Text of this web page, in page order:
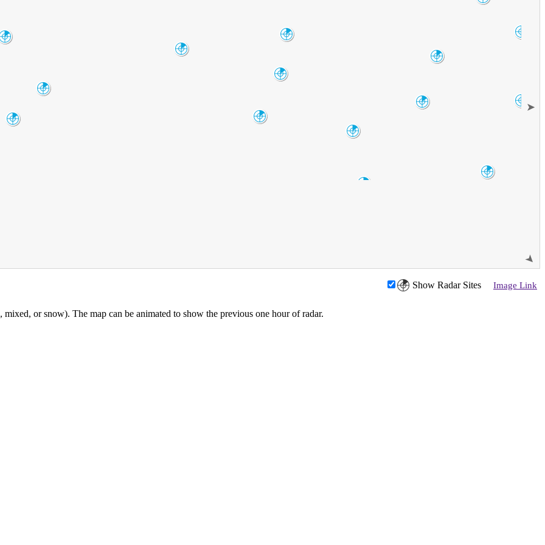
Alamogordo
HDX
ABX
Clovis
FDX
VNX
Frederick
FDR
Oklahoma City
TLX
Abilene
DYX
Amarillo
AMA
Austin-San
Antonio
EWX
Dallas-Fort
Worth
FWS
El_Paso
EPZ
Lubbock
LBB
Midland-Odessa
MAF
San Angelo
SJT
➤
➤
Image Link
Show Radar Sites
or snow). The map can be animated to show the previous one hour of radar.